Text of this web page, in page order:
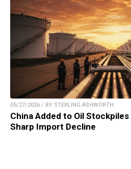
05/27/2026 / BY STERLING ASHWORTH
China Added to Oil
Sharp Import Decline